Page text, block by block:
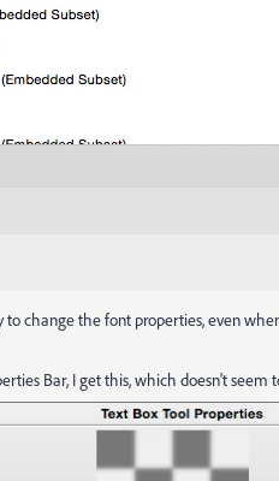
to change the font properties, even
Bar, I get this, which doesn't seem